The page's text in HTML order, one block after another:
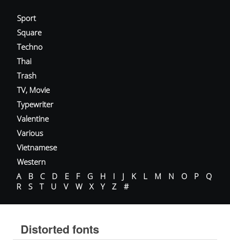
Sport
Square
Techno
Thai
Trash
TV, Movie
Typewriter
Valentine
Various
Vietnamese
Western
A
B C D E F G H I J K L M N O P
Q
R
S T U V W X Y Z #
Distorted fonts